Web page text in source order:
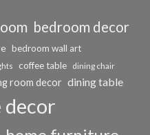
bedroom decor
bedroom wall art
coffee table dining chair
room decor dining table
decor